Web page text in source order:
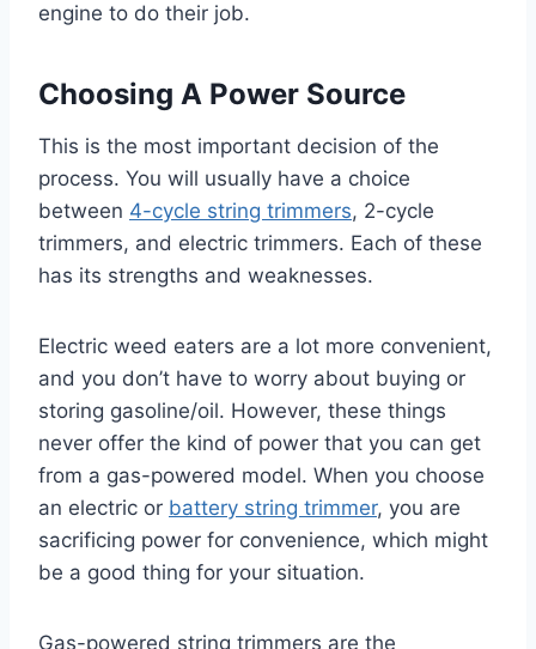
engine to do their job.
Choosing A Power Source
This is the most important decision of the
process. You will usually have a choice
between 4-cycle string trimmers, 2-cycle
trimmers, and electric trimmers. Each of these
has its strengths and weaknesses.
Electric weed eaters are a lot more convenient,
and you don’t have to worry about buying or
storing gasoline/oil. However, these things
never offer the kind of power that you can get
from a gas-powered model. When you choose
an electric or battery string trimmer, you are
sacrificing power for convenience, which might
be a good thing for your situation.
Gas-powered string trimmers are the